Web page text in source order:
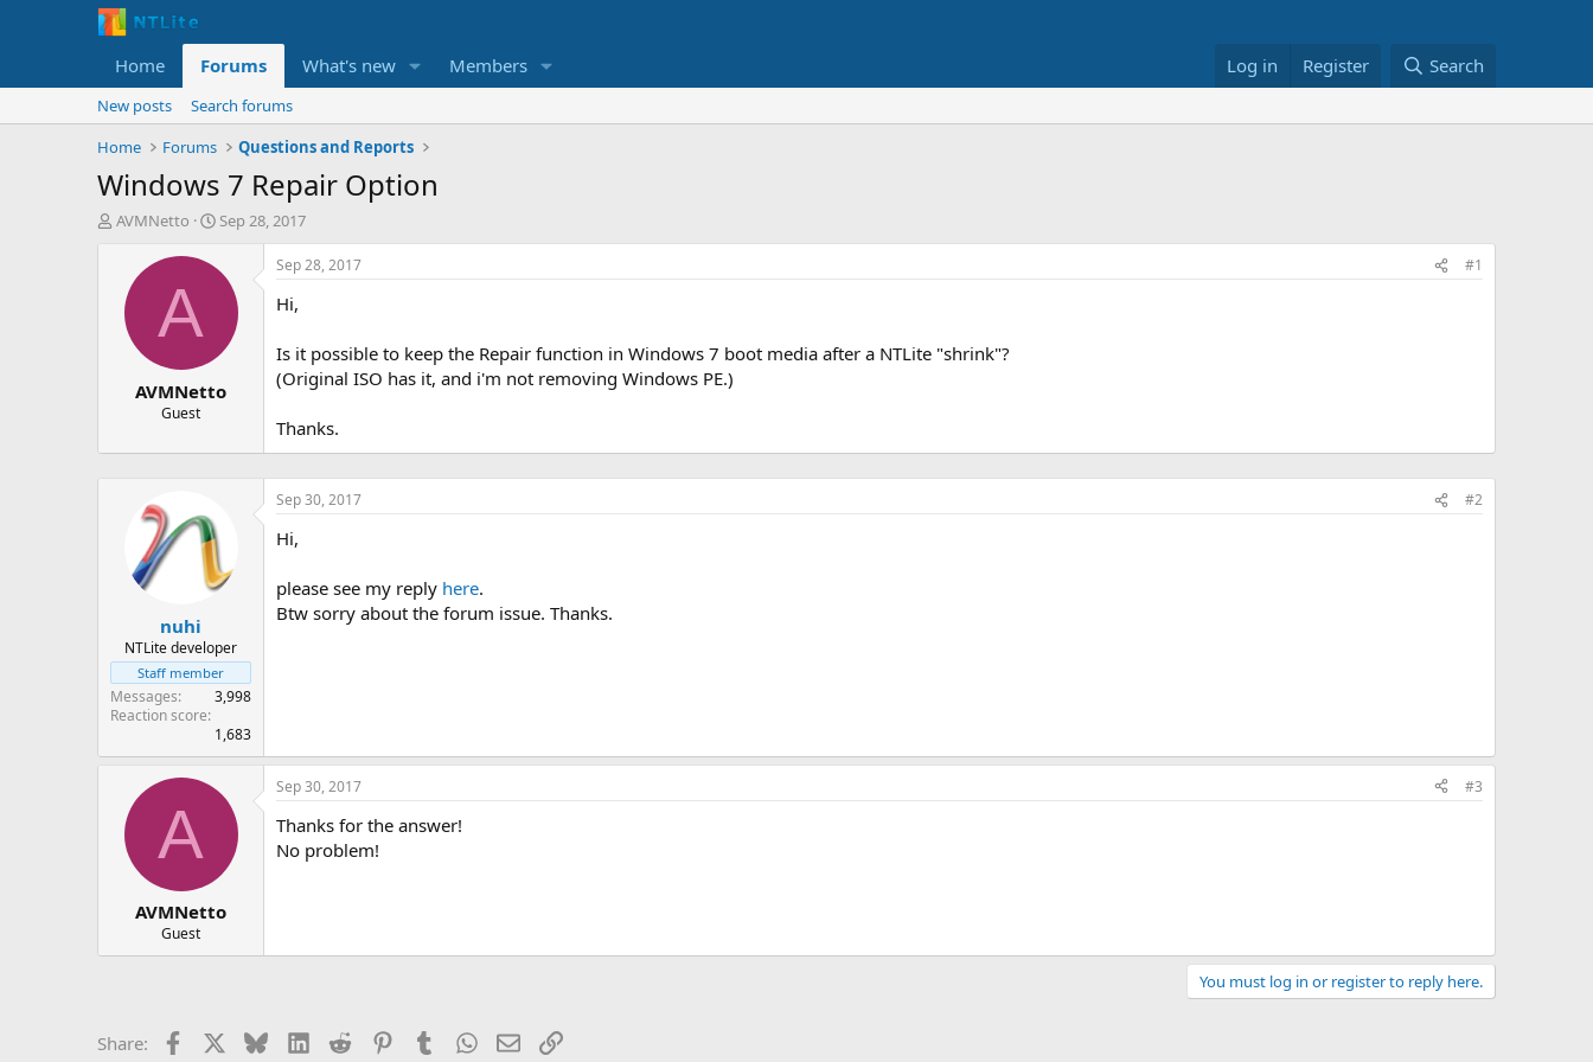
Home Forums What's new Members Log in Register Search
New posts
Search forums
Home
Forums Questions and Reports
Windows 7 Repair Option
T
e
AVMNetto
S
a
e
Sep 28, 2017
A
AVMNetto
Guest
Sep 28, 2017 #1
Hi,
Is it possible to keep the Repair function in Windows 7 boot media after a NTLite "shrink"?
(Original ISO has it, and i'm not removing Windows PE.)
Thanks.
nuhi
NTLite developer
Staff member
Messages
3,998
Reaction score
1,683
Sep 30, 2017 #2
Hi,
please see my reply here.
Btw sorry about the forum issue. Thanks.
A
AVMNetto
Guest
Sep 30, 2017 #3
Thanks for the answer!
No problem!
You must log in or register to reply here.
Share: Facebook BlueskyLinkedIn
Reddit PinterestTumblrWhatsApp
EmailLink